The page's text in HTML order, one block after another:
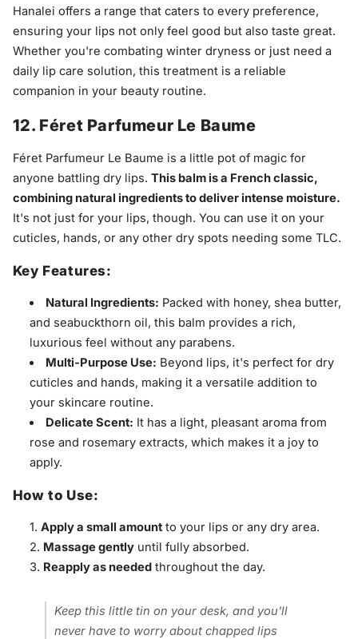
Hanalei offers a range that caters to every preference,
ensuring your lips not only feel good but also taste great.
Whether you're combating winter dryness or just need a
daily lip care solution, this treatment is a reliable
companion in your beauty routine.
12. Féret Parfumeur Le Baume
Féret Parfumeur Le Baume is a little pot of magic for
anyone battling dry lips. This balm is a French classic,
combining natural ingredients to deliver intense moisture.
It's not just for your lips, though. You can use it on your
cuticles, hands, or any other dry spots needing some TLC.
Key Features:
Natural Ingredients: Packed with honey, shea butter,
and seabuckthorn oil, this balm provides a rich,
luxurious feel without any parabens.
Multi-Purpose Use: Beyond lips, it's perfect for dry
cuticles and hands, making it a versatile addition to
your skincare routine.
Delicate Scent: It has a light, pleasant aroma from
rose and rosemary extracts, which makes it a joy to
apply.
How to Use:
Apply a small amountto your lips or any dry area.
Massage gentlyuntil fully absorbed.
Reapply as neededthroughout the day.
Keep this little tin on your desk, and you'll
never have to worry about chapped lips